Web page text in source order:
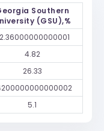
Southern
(GSU),%
4.82
26.33
5.1